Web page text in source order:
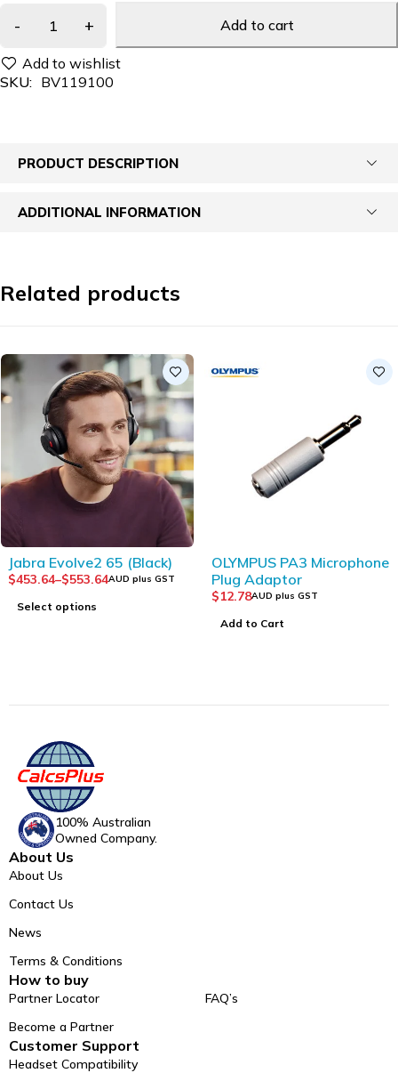
Add to cart
SKU: BV119100
PRODUCT DESCRIPTION
ADDITIONAL INFORMATION
Related products
Jabra Evolve2 65 (Black)
$453.64–$553.64AUD plus GST
Select options
OLYMPUS PA3 Microphone
Plug Adaptor
$12.78AUD plus GST
Add to Cart
100% Australian
Owned Company.
About Us
About Us
Contact Us
News
Terms & Conditions
How to buy
Partner Locator
Become a Partner
FAQ’s
Customer Support
Headset Compatibility